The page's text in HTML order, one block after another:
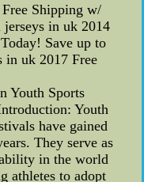
Shipping w/
in uk 2014
Save up to
in uk 2017 Free
Youth Sports
Youth
have gained
They serve as
in the world
athletes to adopt